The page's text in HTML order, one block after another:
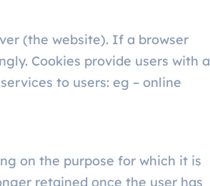
(the website). If a browser
Cookies provide users with a
to users: eg – online
on the purpose for which it is
retained once the user has